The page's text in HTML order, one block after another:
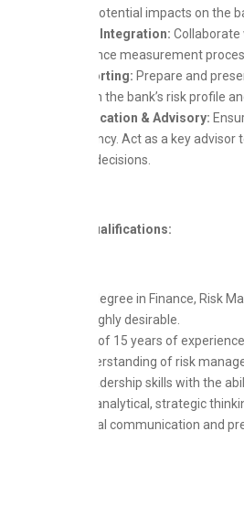
mitigate potential impacts on the
Strategic Integration:
performance measurement
Risk Reporting: Prepare and
insights on the bank’s risk profile
Communication & Advisory:
transparency. Act as a key
business decisions.
Skills and Qualifications:
Master’s degree in Finance, Risk
CFA are highly desirable.
Minimum of 15 years of
Deep understanding of risk
Strong leadership skills with the
Excellent analytical, strategic
Exceptional communication and